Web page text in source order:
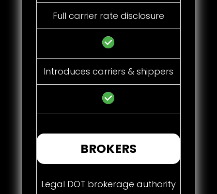
Full carrier rate disclosure
Introduces carriers & shippers
BROKERS
Legal DOT brokerage authority